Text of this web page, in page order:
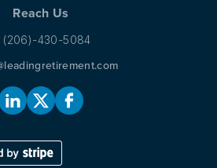
Reach Us
(206)-430-5084